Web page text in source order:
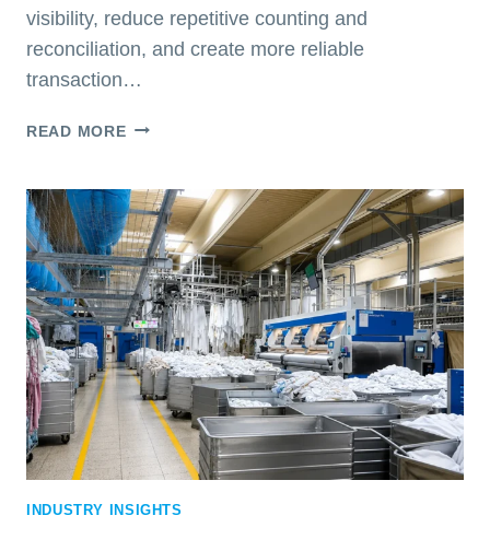
visibility, reduce repetitive counting and
reconciliation, and create more reliable
transaction…
READ MORERFID
SERVICES:
IS
IT
RIGHT
FOR
YOUR
BUSINESS?
INDUSTRY INSIGHTS